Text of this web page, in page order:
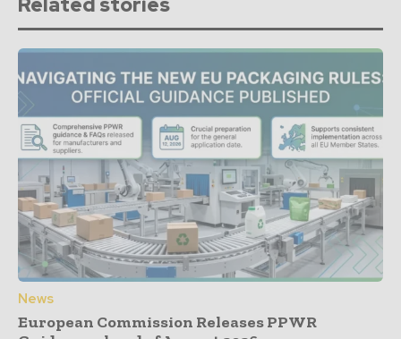
News
European Commission Releases PPWR